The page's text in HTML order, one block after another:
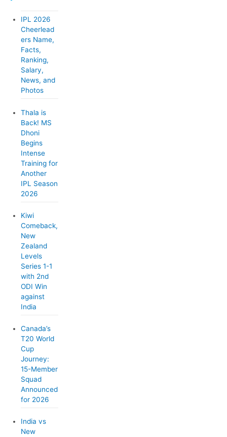
IPL 2026
Cheerlead
ers Name,
Facts,
Ranking,
Salary,
News, and
Photos
Thala is
Back! MS
Dhoni
Begins
Intense
Training for
Another
IPL Season
2026
Kiwi
Comeback,
New
Zealand
Levels
Series 1-1
with 2nd
ODI Win
against
India
Canada’s
T20 World
Cup
Journey:
15-Member
Squad
Announced
for 2026
India vs
New